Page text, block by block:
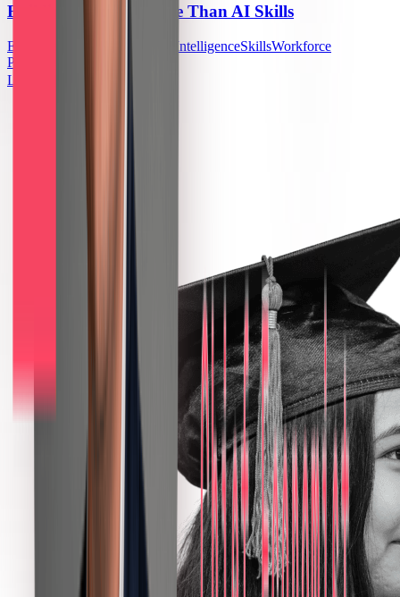
Building AI Takes More Than AI Skills
Enterprise Artificial IntelligenceSkillsWorkforce
Planning
Learn More